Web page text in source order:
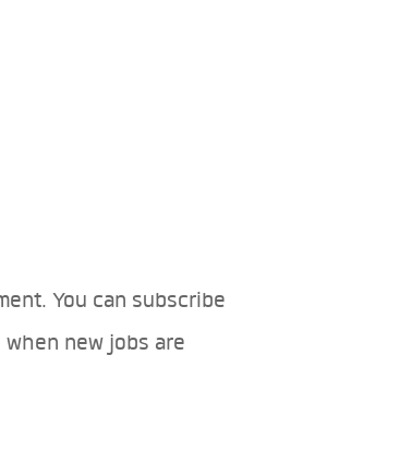
You can subscribe
new jobs are